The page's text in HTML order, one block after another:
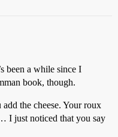
been a while since I
book, though.
the cheese. Your roux
I just noticed that you say